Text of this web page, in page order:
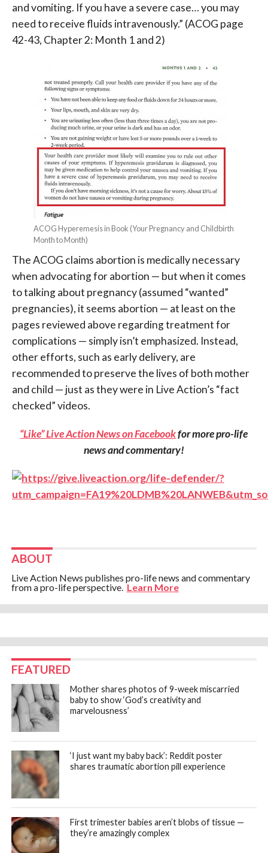
and vomiting. If you have a severe case… you may
need to receive fluids intravenously.” (ACOG page
42-43, Chapter 2: Month 1 and 2)
ACOG Hyperemesis in Book (Your Pregnancy and Childbirth
Month to Month)
The ACOG claims abortion is medically necessary
when advocating for abortion — but when it comes
to talking about pregnancy (assumed “wanted”
pregnancies), it seems abortion — at least on the
pages reviewed above regarding treatment for
complications — simply isn’t emphasized. Instead,
other efforts, such as early delivery, are
recommended to preserve the lives of both mother
and child — just as they were in Live Action’s “fact
checked” videos.
“Like” Live Action News on Facebookfor more pro-life
news and commentary!
ABOUT
Live Action News publishes pro-life news and commentary
from a pro-life perspective.Learn More
FEATURED
Mother shares photos of 9-week miscarried
baby to show ‘God’s creativity and
marvelousness’
‘I just want my baby back’: Reddit poster
shares traumatic abortion pill experience
First trimester babies aren’t blobs of tissue —
they’re amazingly complex